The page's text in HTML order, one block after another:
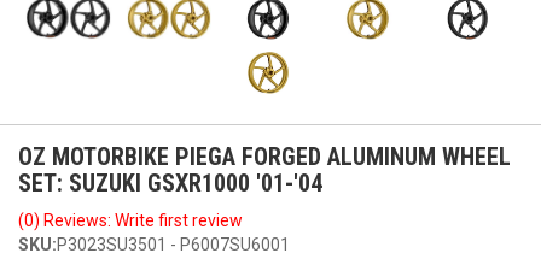
OZ MOTORBIKE PIEGA FORGED ALUMINUM WHEEL
SET: SUZUKI GSXR1000 '01-'04
(0) Reviews: Write first review
SKU:P3023SU3501 - P6007SU6001